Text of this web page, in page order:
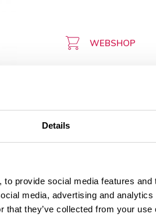
Details
provide social media features
media, advertising and
that they’ve collected from your
WEBSHOP